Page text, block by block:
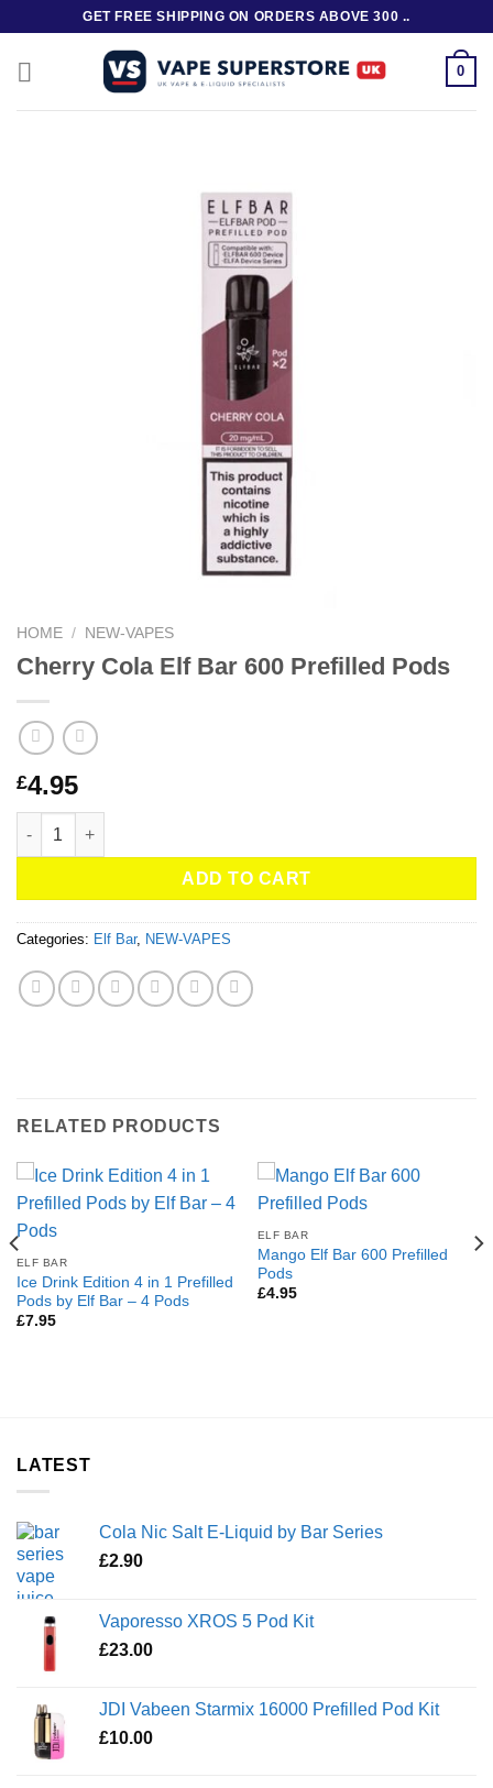
content
GET FREE SHIPPING ON ORDERS ABOVE 300 ..
0
HOME / NEW-VAPES
Cherry Cola Elf Bar 600 Prefilled Pods
£4.95
Cherry Cola Elf Bar 600 Prefilled Pods quantity
ADD TO CART
Categories: Elf Bar, NEW-VAPES
RELATED PRODUCTS
ELF BAR
Ice Drink Edition 4 in 1 Prefilled
Pods by Elf Bar – 4 Pods
£7.95
ELF BAR
Mango Elf Bar 600 Prefilled
Pods
£4.95
LATEST
Cola Nic Salt E-Liquid by Bar Series
£2.90
Vaporesso XROS 5 Pod Kit
£23.00
JDI Vabeen Starmix 16000 Prefilled Pod Kit
£10.00